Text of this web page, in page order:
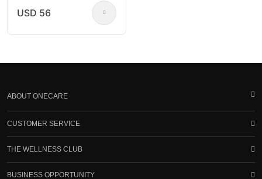
USD 56
ABOUT ONECARE
CUSTOMER SERVICE
THE WELLNESS CLUB
BUSINESS OPPORTUNITY